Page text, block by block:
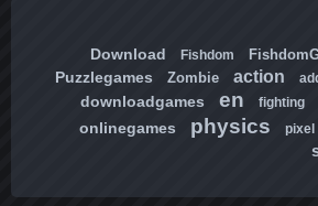
Download Fishdom
Puzzlegames Zombie action
downloadgames
en fighting
onlinegames physics pixel